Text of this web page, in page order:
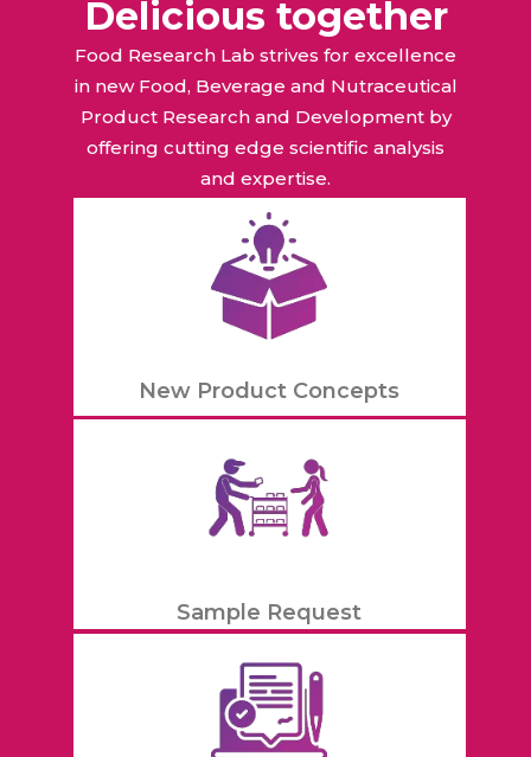
Delicious together
Food Research Lab strives for excellence
in new Food, Beverage and Nutraceutical
Product Research and Development by
offering cutting edge scientific analysis
and expertise.
New Product Concepts
Sample Request